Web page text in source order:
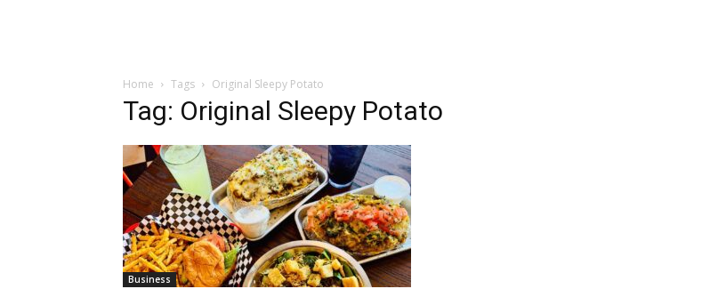
Home Tags Original Sleepy Potato
Tag: Original Sleepy Potato
Business